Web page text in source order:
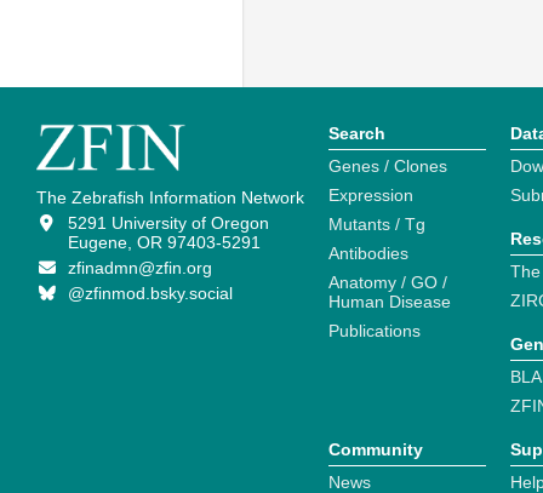
The Zebrafish Information Network
5291 University of Oregon
Eugene, OR 97403-5291
zfinadmn@zfin.org
@zfinmod.bsky.social
Search
Genes / Clones
Expression
Mutants / Tg
Antibodies
Anatomy / GO /
Human Disease
Publications
Community
News